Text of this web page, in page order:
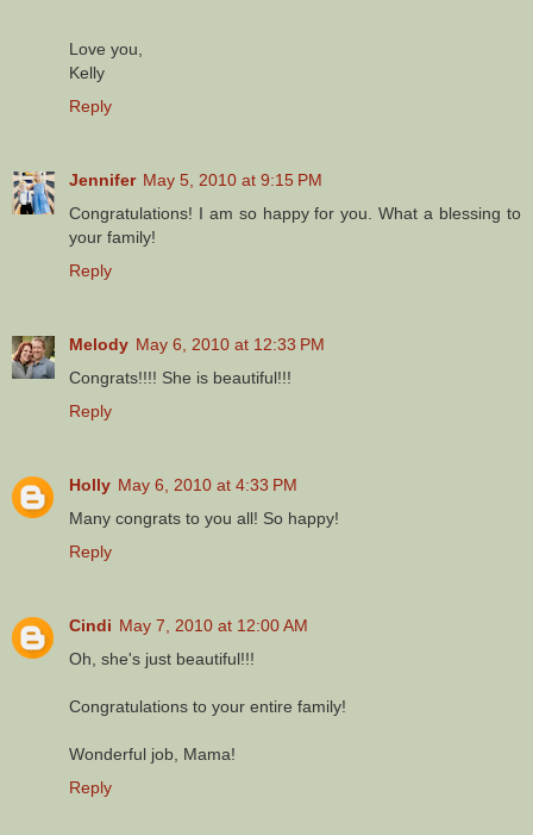
Love you,
Kelly
Reply
Jennifer May 5, 2010 at 9:15 PM
Congratulations! I am so happy for you. What a blessing to
your family!
Reply
Melody May 6, 2010 at 12:33 PM
Congrats!!!! She is beautiful!!!
Reply
Holly May 6, 2010 at 4:33 PM
Many congrats to you all! So happy!
Reply
Cindi May 7, 2010 at 12:00 AM
Oh, she's just beautiful!!!
Congratulations to your entire family!
Wonderful job, Mama!
Reply